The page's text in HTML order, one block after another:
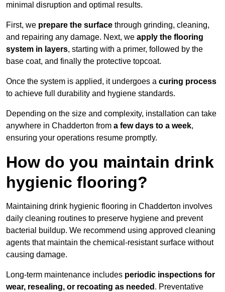
minimal disruption and optimal results.
First, we prepare the surface through grinding, cleaning,
and repairing any damage. Next, we apply the flooring
system in layers, starting with a primer, followed by the
base coat, and finally the protective topcoat.
Once the system is applied, it undergoes a curing process
to achieve full durability and hygiene standards.
Depending on the size and complexity, installation can take
anywhere in Chadderton from a few days to a week,
ensuring your operations resume promptly.
How do you maintain drink
hygienic flooring?
Maintaining drink hygienic flooring in Chadderton involves
daily cleaning routines to preserve hygiene and prevent
bacterial buildup. We recommend using approved cleaning
agents that maintain the chemical-resistant surface without
causing damage.
Long-term maintenance includes periodic inspections for
wear, resealing, or recoating as needed . Preventative